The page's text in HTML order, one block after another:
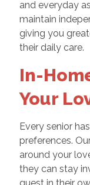
and everyday
maintain
giving you
their daily care.
In-
Your
Every senior
preferences.
around your
they can stay